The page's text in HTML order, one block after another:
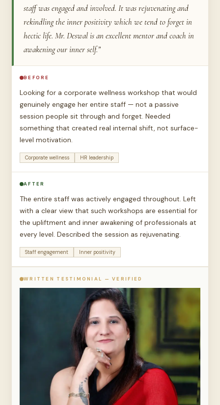
staff was engaged and involved. It was rejuvenating and
rekindling the inner positivity which we tend to forget in
hectic life. Mr. Deswal is an excellent mentor and coach in
awakening our inner self.”
BEFORE
Looking for a corporate wellness workshop that would
genuinely engage her entire staff — not a passive
session people sit through and forget. Needed
something that created real internal shift, not surface-
level motivation.
Corporate wellness HR leadership
AFTER
The entire staff was actively engaged throughout. Left
with a clear view that such workshops are essential for
the upliftment and inner awakening of professionals at
every level. Described the session as rejuvenating.
Staff engagement Inner positivity
WRITTEN TESTIMONIAL — VERIFIED